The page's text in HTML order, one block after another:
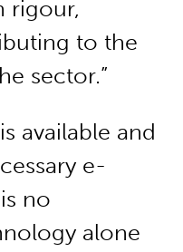
rigour,
to the
sector.”
available and
e-
no
alone